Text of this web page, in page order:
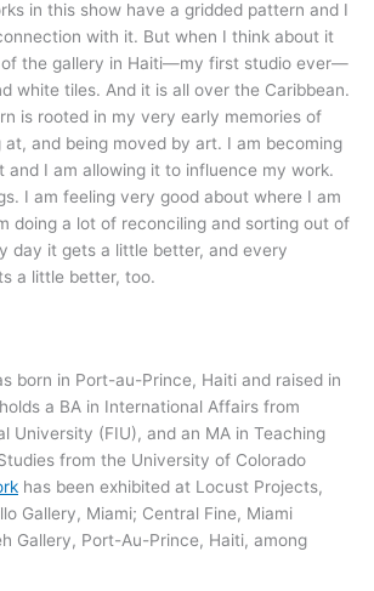
in this show have a gridded pattern and I
with it. But when I think about it
the gallery in Haiti—my first studio ever—
white tiles. And it is all over the Caribbean.
is rooted in my very early memories of
at, and being moved by art. I am becoming
and I am allowing it to influence my work.
I am feeling very good about where I am
doing a lot of reconciling and sorting out of
day it gets a little better, and every
a little better, too.
born in Port-au-Prince, Haiti and raised in
a BA in International Affairs from
University (FIU), and an MA in Teaching
from the University of Colorado
has been exhibited at Locust Projects,
Gallery, Miami; Central Fine, Miami
Gallery, Port-Au-Prince, Haiti, among